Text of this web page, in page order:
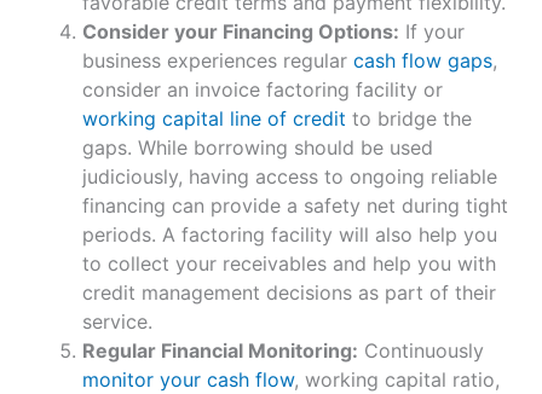
Consider your Financing Options: If your
business experiences regular cash flow gaps,
consider an invoice factoring facility or
working capital line of credit to bridge the
gaps. While borrowing should be used
judiciously, having access to ongoing reliable
financing can provide a safety net during tight
periods. A factoring facility will also help you
to collect your receivables and help you with
credit management decisions as part of their
service.
Regular Financial Monitoring: Continuously
monitor your cash flow, working capital ratio,